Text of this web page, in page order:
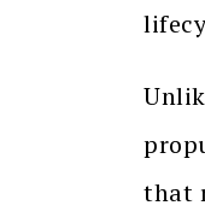
that